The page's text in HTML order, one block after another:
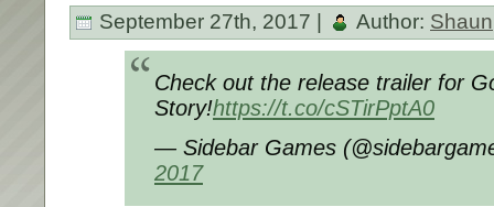
September 27th, 2017 | Author: Shaun
Check out the release trailer for
Story!https://t.co/cSTirPptA0
— Sidebar Games
2017